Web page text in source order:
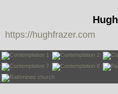
Hugh
Frazer
https://hughfrazer.com